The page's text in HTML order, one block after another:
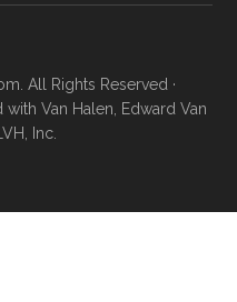
All Rights Reserved ·
Van Halen, Edward Van
Inc.